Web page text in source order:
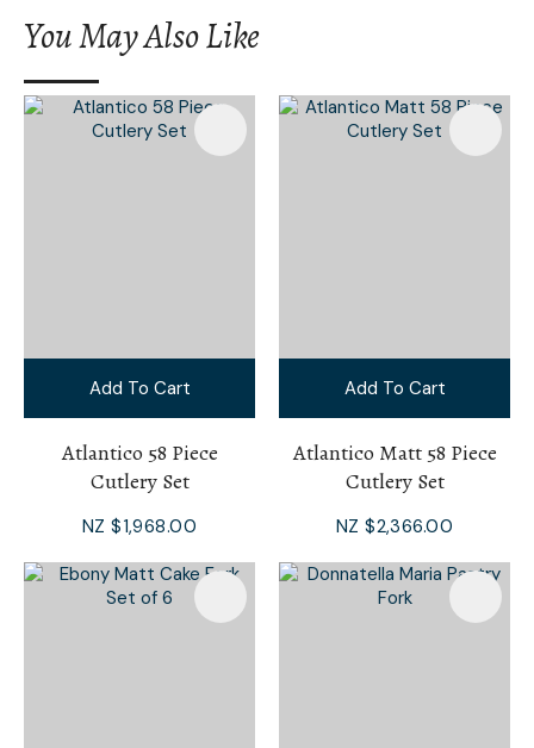
You May Also Like
Add To Cart
Atlantico 58 Piece
Cutlery Set
NZ $1,968.00
Add To Cart
Atlantico Matt 58 Piece
Cutlery Set
NZ $2,366.00